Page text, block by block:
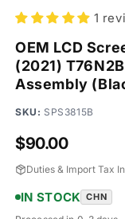
modal
1
OEM LCD
(2021)
Assembly
SKU: SPS3815B
Regular
price
$90.00
Duties & Import Tax
IN STOCK CHN